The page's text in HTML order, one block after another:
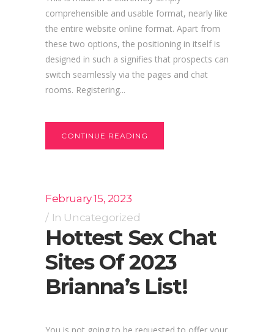
comprehensible and usable format, nearly like
the entire website online format. Apart from
these two options, the positioning in itself is
designed in such a signifies that prospects can
switch seamlessly via the pages and chat
rooms. Registering...
CONTINUE READING
February 15, 2023
In Uncategorized
Hottest Sex Chat
Sites Of 2023
Brianna’s List!